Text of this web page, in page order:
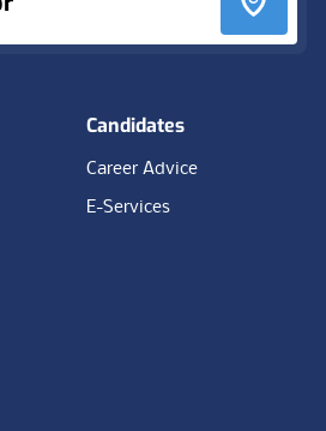
Candidates
Career Advice
E-Services